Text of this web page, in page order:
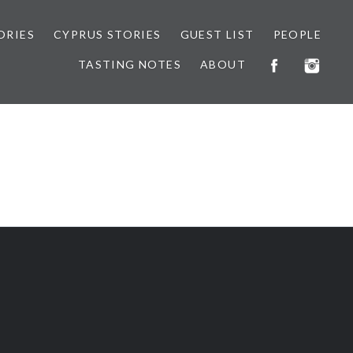
CYPRUS STORIES GUEST LIST PEOPLE
TASTING NOTES ABOUT